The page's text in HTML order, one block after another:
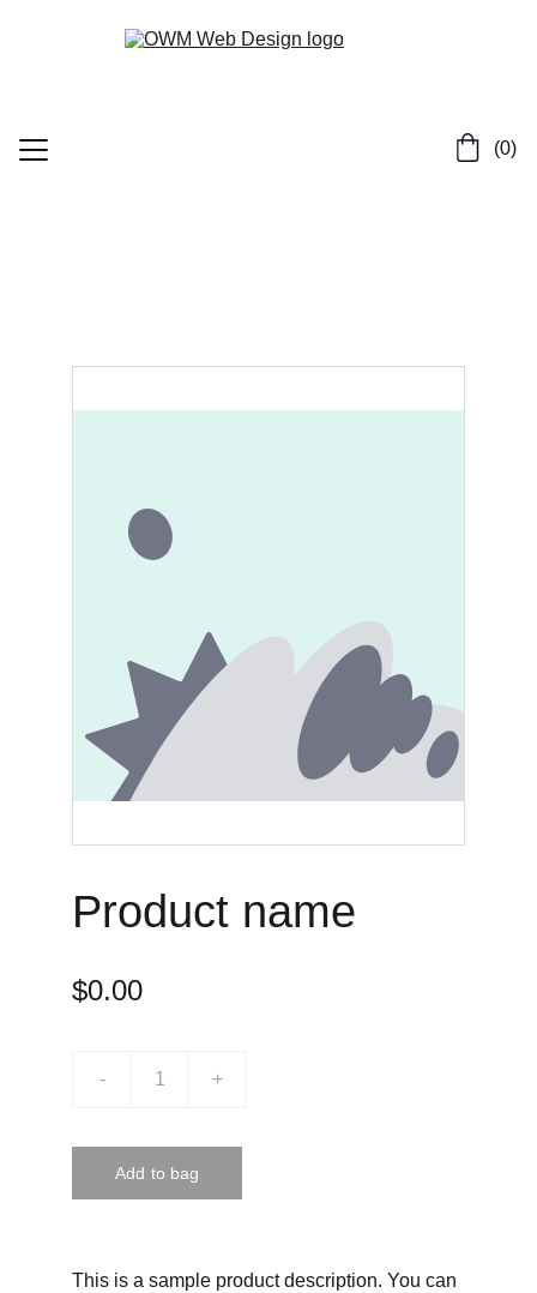
Services
Contact
(0)
Product name
$0.00
- +
Add to bag
This is a sample product description. You can